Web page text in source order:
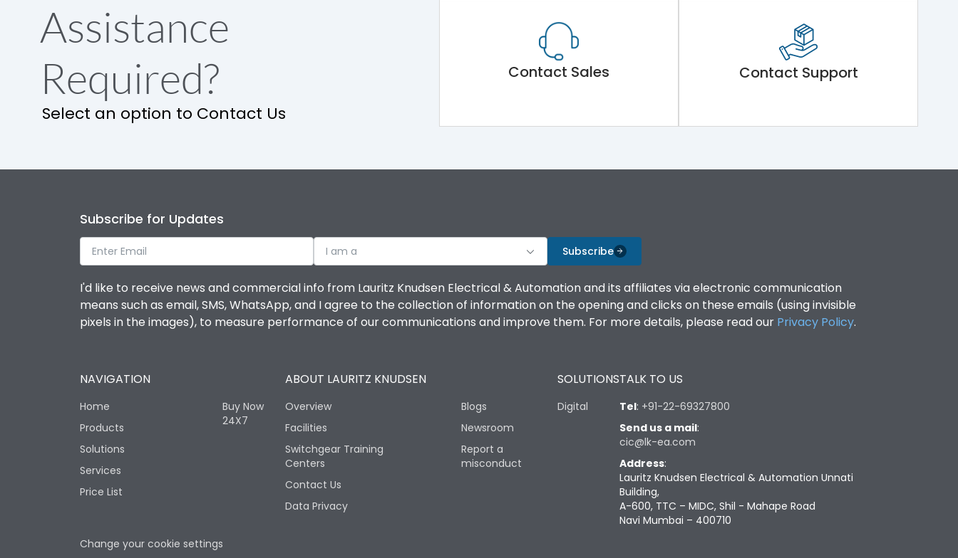
Assistance
Required?
Select an option to Contact Us
Contact Sales Contact Support
Subscribe for Updates
I am a Subscribe
I'd like to receive news and commercial info from Lauritz Knudsen Electrical & Automation and its affiliates via electronic communication
means such as email, SMS, WhatsApp, and I agree to the collection of information on the opening and clicks on these emails (using invisible
pixels in the images), to measure performance of our communications and improve them. For more details, please read our Privacy Policy.
NAVIGATION
Home
Products
Solutions
Services
Price List
Buy Now
24X7
ABOUT LAURITZ KNUDSEN
Overview
Facilities
Switchgear Training
Centers
Contact Us
Data Privacy
Blogs
Newsroom
Report a
misconduct
SOLUTIONS
Digital
TALK TO US
Tel: +91-22-69327800
Send us a mail:
cic@lk-ea.com
Address:
Lauritz Knudsen Electrical & Automation Unnati
Building,
A-600, TTC – MIDC, Shil - Mahape Road
Navi Mumbai – 400710
Change your cookie settings